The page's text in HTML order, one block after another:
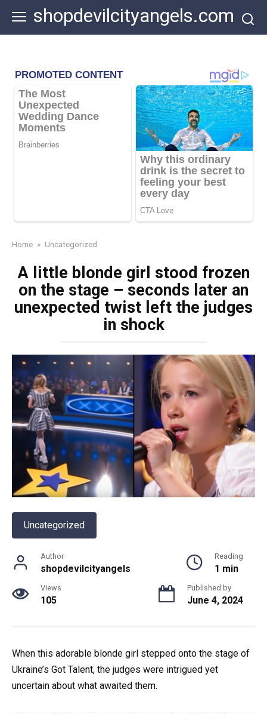
content
shopdevilcityangels.com
Home » Uncategorized
A little blonde girl stood frozen
on the stage – seconds later an
unexpected twist left the judges
in shock
Uncategorized
Author
shopdevilcityangels
Reading
1 min
Views
105
Published by
June 4, 2024
When this adorable blonde girl stepped onto the stage of
Ukraine’s Got Talent, the judges were intrigued yet
uncertain about what awaited them.